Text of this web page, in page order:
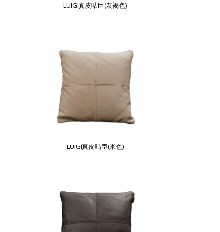
LUIGI真皮咕臣(灰褐色)
LUIGI真皮咕臣(米色)